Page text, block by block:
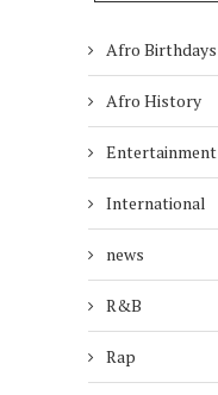
Afro Birthdays
Afro History
Entertainment
International
news
R&B
Rap